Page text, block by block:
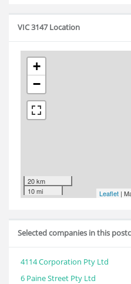
VIC 3147 Location
+
−
20 km
10 mi
Leaflet |
Selected companies in this
4114 Corporation Pty Ltd
6 Paine Street Pty Ltd